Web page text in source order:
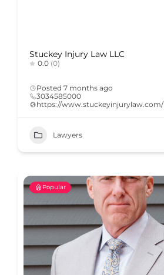
Stuckey Injury Law LLC
0.0 (0)
Posted 7 months ago
3034585000
https://www.stuckeyinjurylaw.com/
Lawyers
Popular